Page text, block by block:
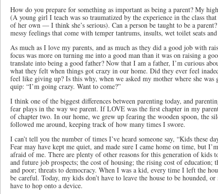
How do you prepare for something as important as being a parent? My
(A young girl I teach was so traumatized by the experience in the class
of her own — I think she’s serious). Can a person be taught to be a
messy feelings that come with temper tantrums, insults, wet toilet seats
As much as I love my parents, and as much as they did a good job with
focus was more on turning me into a good man than it was on raising a
translate into being a good father? Now that I am a father, I’m curious
what they felt when things got crazy in our home. Did they ever feel
feel like giving up? Is this why, when we asked my mother where she was
quip: “I’m going crazy. Want to come?”
I think one of the biggest differences between parenting today, and
fear plays in the way we parent. If LOVE was the first chapter in my
of chapter two. In our home, we grew up fearing the wooden spoon, the
followed me around, keeping track of how many times I swore.
I can’t tell you the number of times I’ve heard someone say, “Kids these
Fear may have kept me quiet, and made sure I came home on time, but
afraid of me. There are plenty of other reasons for this generation of kids
and future job prospects; the cost of housing; the rising cost of education;
and poor; threats to democracy. When I was a kid, every time I left the
be careful. Today, my kids don’t have to leave the house to be hounded,
have to hop onto a device.